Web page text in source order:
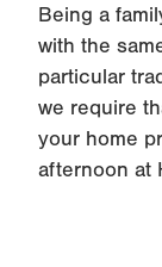
Being a
with the
particular
we require
your home
afternoon at